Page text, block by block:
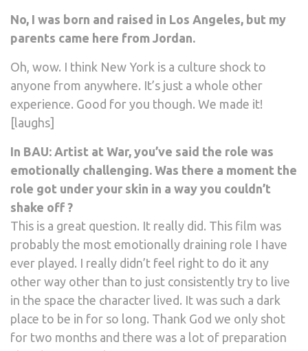
No, I was born and raised in Los Angeles, but my
parents came here from Jordan.
Oh, wow. I think New York is a culture shock to
anyone from anywhere. It’s just a whole other
experience. Good for you though. We made it!
[laughs]
In BAU: Artist at War, you’ve said the role was
emotionally challenging. Was there a moment the
role got under your skin in a way you couldn’t
shake off ?
This is a great question. It really did. This film was
probably the most emotionally draining role I have
ever played. I really didn’t feel right to do it any
other way other than to just consistently try to live
in the space the character lived. It was such a dark
place to be in for so long. Thank God we only shot
for two months and there was a lot of preparation